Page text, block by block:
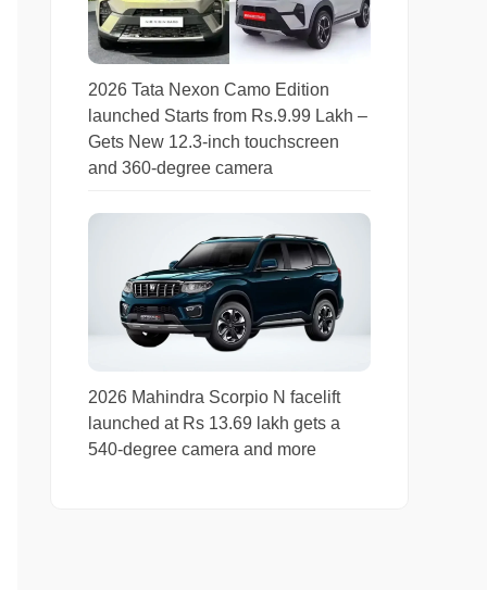
2026 Tata Nexon Camo Edition
launched Starts from Rs.9.99 Lakh –
Gets New 12.3-inch touchscreen
and 360-degree camera
2026 Mahindra Scorpio N facelift
launched at Rs 13.69 lakh gets a
540-degree camera and more